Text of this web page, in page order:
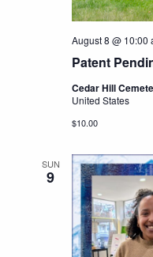
Patent
August 8 @ 10:00
Cedar Hill
United States
$10.00
SUN
9